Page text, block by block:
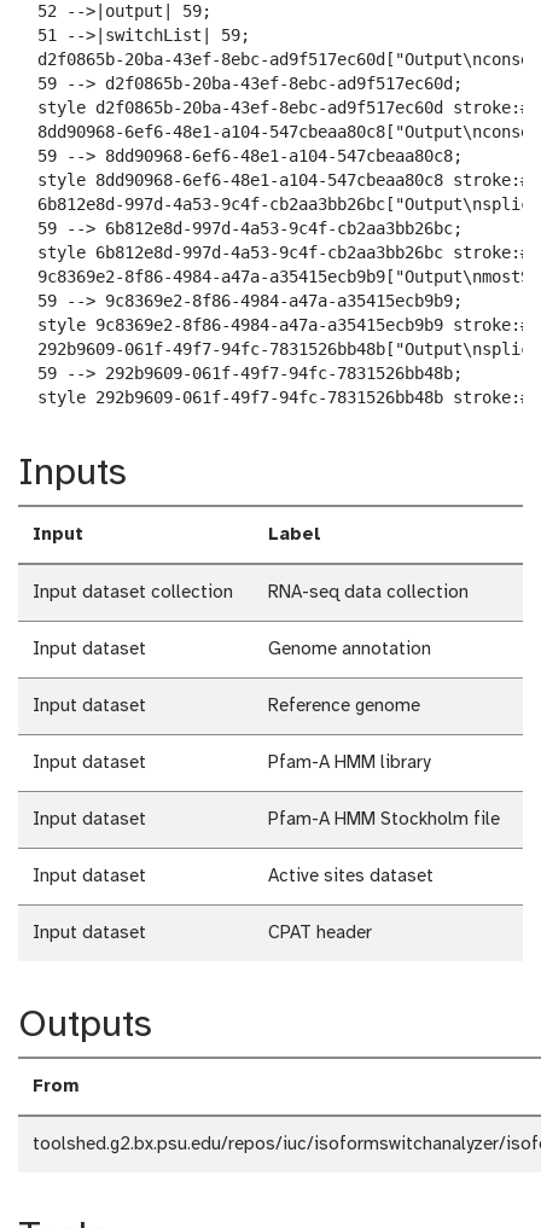
  52 -->|output| 59;
  51 -->|switchList| 59;
d2f0865b-20ba-43ef-8ebc-
  59 --> d2f0865b-20ba-43ef-8ebc-ad9f517ec60d;
style d2f0865b-20ba-43ef-8ebc-ad9f517ec60d
8dd90968-6ef6-48e1-a104-
  59 --> 8dd90968-6ef6-48e1-a104-547cbeaa80c8;
style 8dd90968-6ef6-48e1-a104-547cbeaa80c8
6b812e8d-997d-4a53-9c4f-
  59 --> 6b812e8d-997d-4a53-9c4f-cb2aa3bb26bc;
style 6b812e8d-997d-4a53-9c4f-cb2aa3bb26bc
9c8369e2-8f86-4984-a47a-
  59 --> 9c8369e2-8f86-4984-a47a-a35415ecb9b9;
style 9c8369e2-8f86-4984-a47a-a35415ecb9b9
292b9609-061f-49f7-94fc-
  59 --> 292b9609-061f-49f7-94fc-7831526bb48b;
style 292b9609-061f-49f7-94fc-7831526bb48b
Inputs
Input Label
Input dataset collection RNA-seq data collection
Input dataset Genome annotation
Input dataset Reference genome
Input dataset Pfam-A HMM library
Input dataset Pfam-A HMM Stockholm file
Input dataset Active sites dataset
Input dataset CPAT header
Outputs
From
toolshed.g2.bx.psu.edu/repos/iuc/isoformswitchanalyzer/